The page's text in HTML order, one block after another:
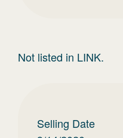
Not listed in LINK.
Selling Date